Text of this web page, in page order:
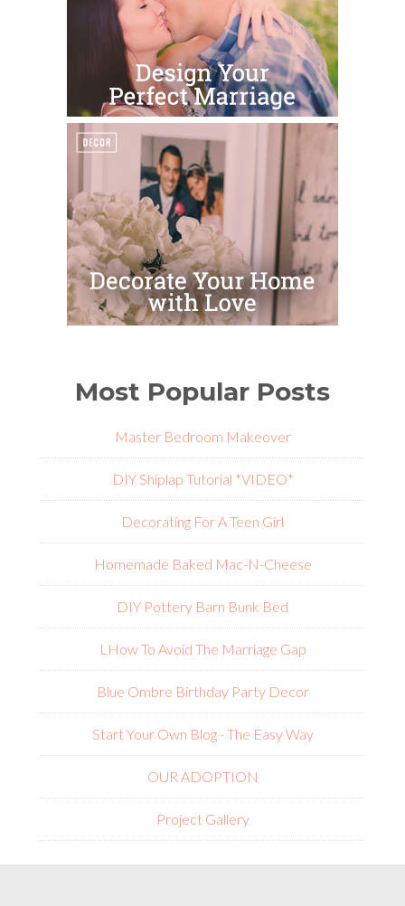
Most Popular Posts
Master Bedroom Makeover
DIY Shiplap Tutorial *VIDEO*
Decorating For A Teen Girl
Homemade Baked Mac-N-Cheese
DIY Pottery Barn Bunk Bed
L How To Avoid The Marriage Gap
Blue Ombre Birthday Party Decor
Start Your Own Blog - The Easy Way
OUR ADOPTION
Project Gallery